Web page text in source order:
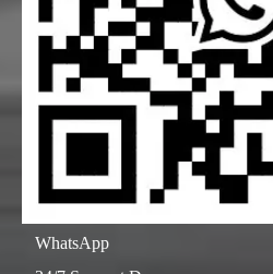
WhatsApp